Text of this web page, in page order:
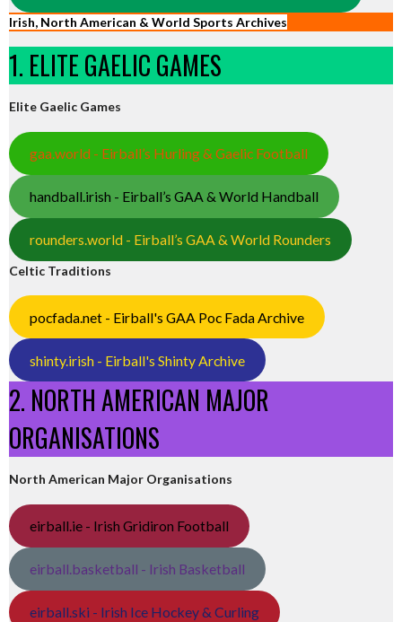
Irish, North American & World Sports Archives
1. ELITE GAELIC GAMES
Elite Gaelic Games
gaa.world - Eirball’s Hurling & Gaelic Football
handball.irish - Eirball’s GAA & World Handball
rounders.world - Eirball’s GAA & World Rounders
Celtic Traditions
pocfada.net - Eirball's GAA Poc Fada Archive
shinty.irish - Eirball's Shinty Archive
2. NORTH AMERICAN MAJOR
ORGANISATIONS
North American Major Organisations
eirball.ie - Irish Gridiron Football
eirball.basketball - Irish Basketball
eirball.ski - Irish Ice Hockey & Curling